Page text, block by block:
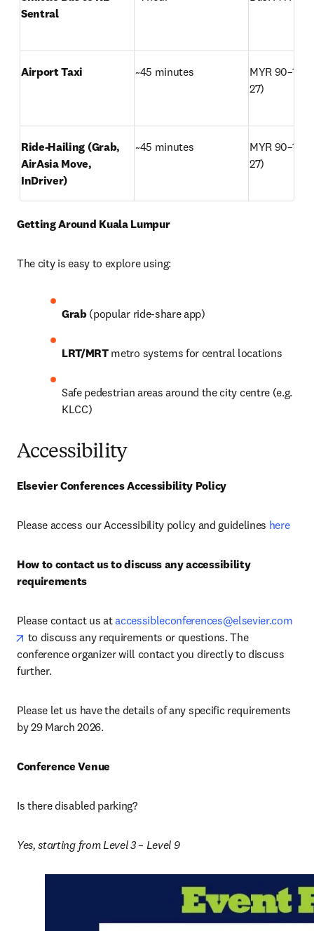
Sentral
Airport Taxi ~45 minutes
MYR 90–120
27)
Ride-Hailing (Grab,
AirAsia Move,
InDriver)
~45 minutes
MYR 90–120
27)
Getting Around Kuala Lumpur
The city is easy to explore using:
Grab (popular ride-share app)
LRT/MRT metro systems for central locations
Safe pedestrian areas around the city centre (e.g.
KLCC)
Accessibility
Elsevier Conferences Accessibility Policy
Please access our Accessibility policy and guidelines here
How to contact us to discuss any accessibility
requirements
Please contact us at accessibleconferences@elsevier.com
opens in new tab/window
to discuss any requirements or questions. The
conference organizer will contact you directly to discuss
further.
Please let us have the details of any specific requirements
by 29 March 2026.
Conference Venue
Is there disabled parking?
Yes, starting from Level 3 – Level 9